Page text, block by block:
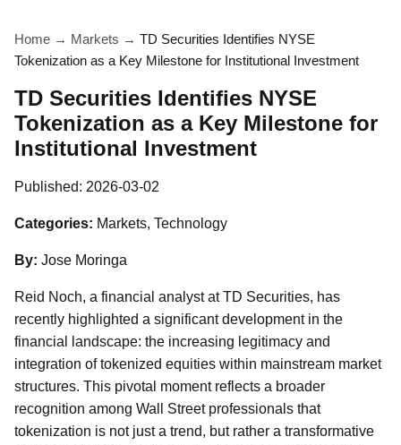
Home → Markets → TD Securities Identifies NYSE
Tokenization as a Key Milestone for Institutional Investment
TD Securities Identifies NYSE
Tokenization as a Key Milestone for
Institutional Investment
Published: 2026-03-02
Categories: Markets, Technology
By: Jose Moringa
Reid Noch, a financial analyst at TD Securities, has
recently highlighted a significant development in the
financial landscape: the increasing legitimacy and
integration of tokenized equities within mainstream market
structures. This pivotal moment reflects a broader
recognition among Wall Street professionals that
tokenization is not just a trend, but rather a transformative